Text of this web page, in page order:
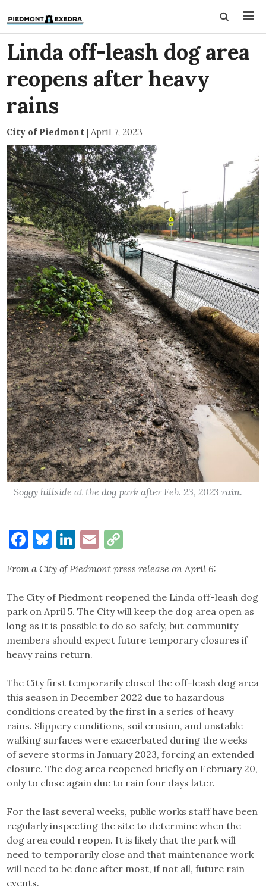
Linda off-leash dog area
reopens after heavy
rains
City of Piedmont | April 7, 2023
Soggy hillside at the dog park after Feb. 23, 2023 rain.
Facebook
Bluesky
LinkedIn
Email
Link
From a City of Piedmont press release on April 6:
The City of Piedmont reopened the Linda off-leash dog
park on April 5. The City will keep the dog area open as
long as it is possible to do so safely, but community
members should expect future temporary closures if
heavy rains return.
The City first temporarily closed the off-leash dog area
this season in December 2022 due to hazardous
conditions created by the first in a series of heavy
rains. Slippery conditions, soil erosion, and unstable
walking surfaces were exacerbated during the weeks
of severe storms in January 2023, forcing an extended
closure. The dog area reopened briefly on February 20,
only to close again due to rain four days later.
For the last several weeks, public works staff have been
regularly inspecting the site to determine when the
dog area could reopen. It is likely that the park will
need to temporarily close and that maintenance work
will need to be done after most, if not all, future rain
events.